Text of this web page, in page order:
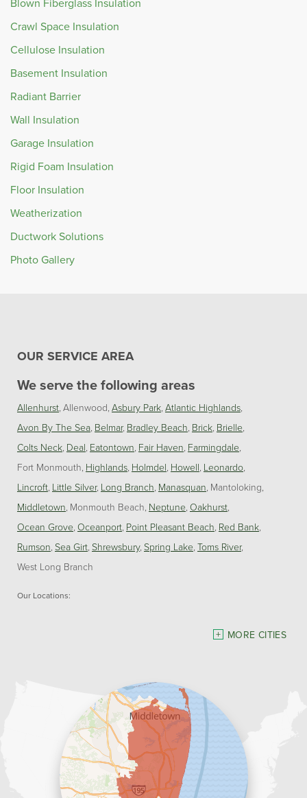
Blown Fiberglass Insulation
Crawl Space Insulation
Cellulose Insulation
Basement Insulation
Radiant Barrier
Wall Insulation
Garage Insulation
Rigid Foam Insulation
Floor Insulation
Weatherization
Ductwork Solutions
Photo Gallery
OUR SERVICE AREA
We serve the following areas
Allenhurst Allenwood Asbury Park Atlantic Highlands
Avon By The Sea Belmar Bradley Beach Brick Brielle
Colts Neck Deal Eatontown Fair Haven Farmingdale
Fort Monmouth Highlands Holmdel Howell Leonardo
Lincroft Little Silver Long Branch Manasquan Mantoloking
Middletown Monmouth Beach Neptune Oakhurst
Ocean Grove Oceanport Point Pleasant Beach Red Bank
Rumson Sea Girt Shrewsbury Spring Lake Toms River
West Long Branch
Our Locations:
MORE CITIES